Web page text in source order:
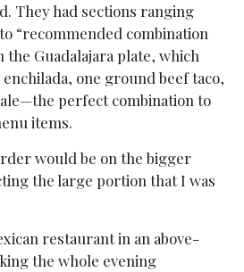
They had sections ranging
“recommended combination
the Guadalajara plate, which
one ground beef taco,
perfect combination to
items.
would be on the bigger
the large portion that I was
restaurant in an above-
the whole evening